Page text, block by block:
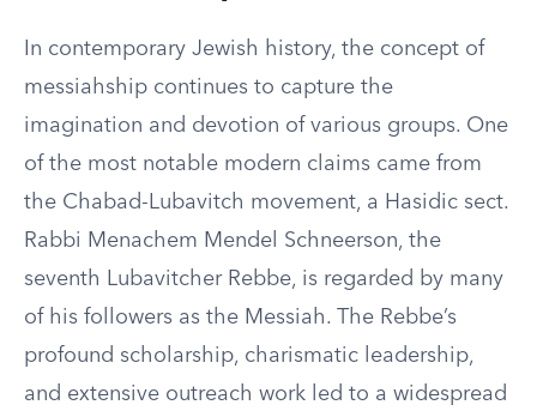
In contemporary Jewish history, the concept of
messiahship continues to capture the
imagination and devotion of various groups. One
of the most notable modern claims came from
the Chabad-Lubavitch movement, a Hasidic sect.
Rabbi Menachem Mendel Schneerson, the
seventh Lubavitcher Rebbe, is regarded by many
of his followers as the Messiah. The Rebbe’s
profound scholarship, charismatic leadership,
and extensive outreach work led to a widespread